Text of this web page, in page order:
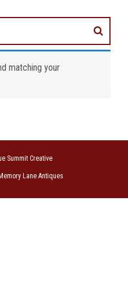
matching your
Summit Creative
Lane Antiques